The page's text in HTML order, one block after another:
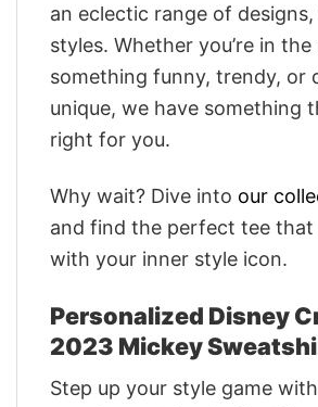
an eclectic range of
styles. Whether you’re in
something funny, trendy, or
unique, we have something
right for you.
Why wait? Dive into our
and find the perfect tee that
with your inner style icon.
Personalized Disney
2023 Mickey
Step up your style game